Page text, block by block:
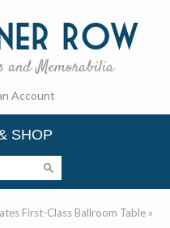
Row
and Memorabilia
Account
SHOP
First-Class Ballroom Table »